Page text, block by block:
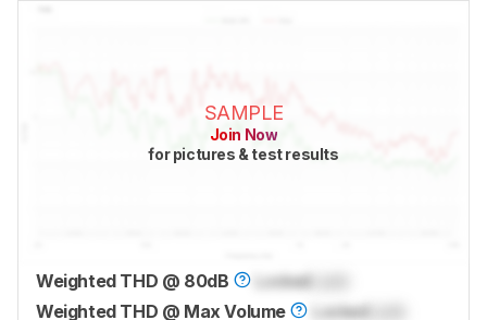
SAMPLE
Join Now
for pictures & test results
Weighted THD @ 80dB Locked
Weighted THD @ Max Volume
Locked